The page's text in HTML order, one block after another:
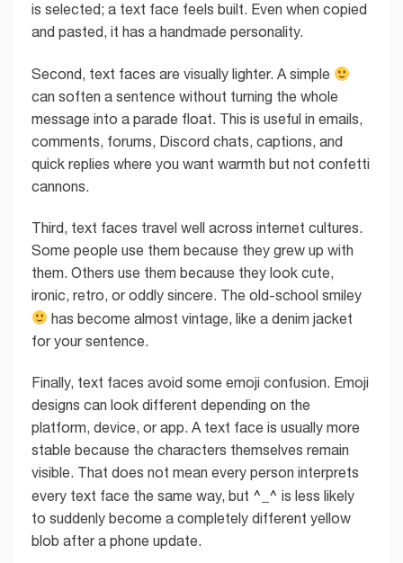
is selected; a text face feels built. Even when copied
and pasted, it has a handmade personality.
Second, text faces are visually lighter. A simple
can soften a sentence without turning the whole
message into a parade float. This is useful in emails,
comments, forums, Discord chats, captions, and
quick replies where you want warmth but not confetti
cannons.
Third, text faces travel well across internet cultures.
Some people use them because they grew up with
them. Others use them because they look cute,
ironic, retro, or oddly sincere. The old-school smiley
has become almost vintage, like a denim jacket
for your sentence.
Finally, text faces avoid some emoji confusion. Emoji
designs can look different depending on the
platform, device, or app. A text face is usually more
stable because the characters themselves remain
visible. That does not mean every person interprets
every text face the same way, but ^_^ is less likely
to suddenly become a completely different yellow
blob after a phone update.